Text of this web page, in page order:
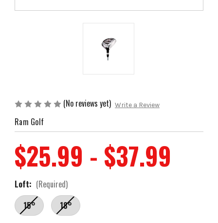
(No reviews yet) Write a Review
Ram Golf
$25.99 - $37.99
Loft: (Required)
15°
18°